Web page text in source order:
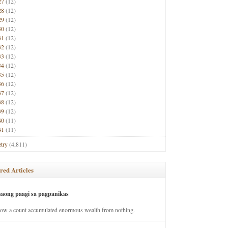
(12)
(12)
(12)
(12)
(12)
(12)
(12)
(12)
(12)
(12)
(12)
(12)
(11)
(11)
(4,811)
Articles
paagi sa pagpanikas
a count accumulated enormous wealth from nothing.